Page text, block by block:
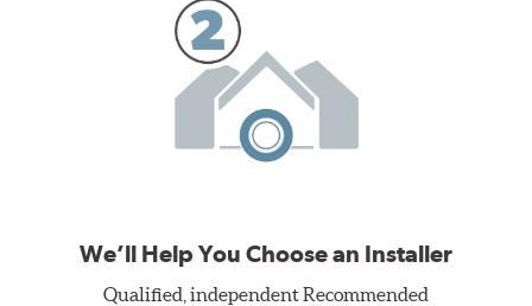
We’ll Help You Choose an Installer
Qualified, independent Recommended